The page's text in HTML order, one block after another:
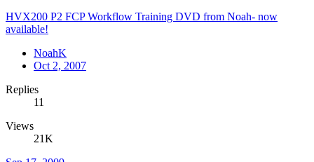
HVX200 P2 FCP Workflow Training DVD from Noah- now
available!
NoahK
Oct 2, 2007
Replies
11
Views
21K